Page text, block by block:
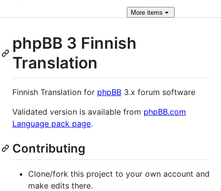
Moreitems
phpBB 3 Finnish
Translation
Finnish Translation for phpBB 3.x forum software
Validated version is available from phpBB.com
Language pack page.
Contributing
Clone/fork this project to your own account and
make edits there.